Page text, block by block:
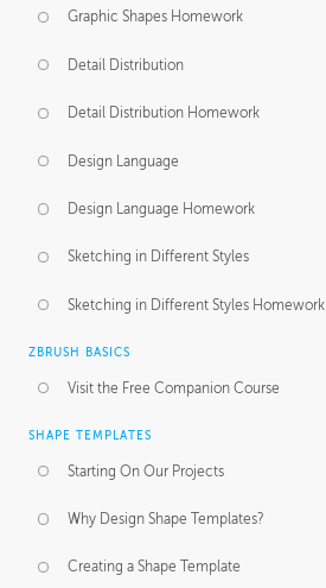
Graphic Shapes Homework
Detail Distribution
Detail Distribution Homework
Design Language
Design Language Homework
Sketching in Different Styles
Sketching in Different Styles Homework
ZBRUSH BASICS
Visit the Free Companion Course
SHAPE TEMPLATES
Starting On Our Projects
Why Design Shape Templates?
Creating a Shape Template